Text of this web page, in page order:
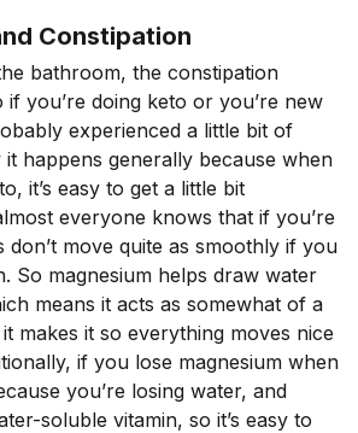
Constipation
bathroom, the constipation
you’re doing keto or you’re new
experienced a little bit of
happens generally because when
it’s easy to get a little bit
everyone knows that if you’re
don’t move quite as smoothly if you
So magnesium helps draw water
means it acts as somewhat of a
makes it so everything moves nice
if you lose magnesium when
you’re losing water, and
soluble vitamin, so it’s easy to